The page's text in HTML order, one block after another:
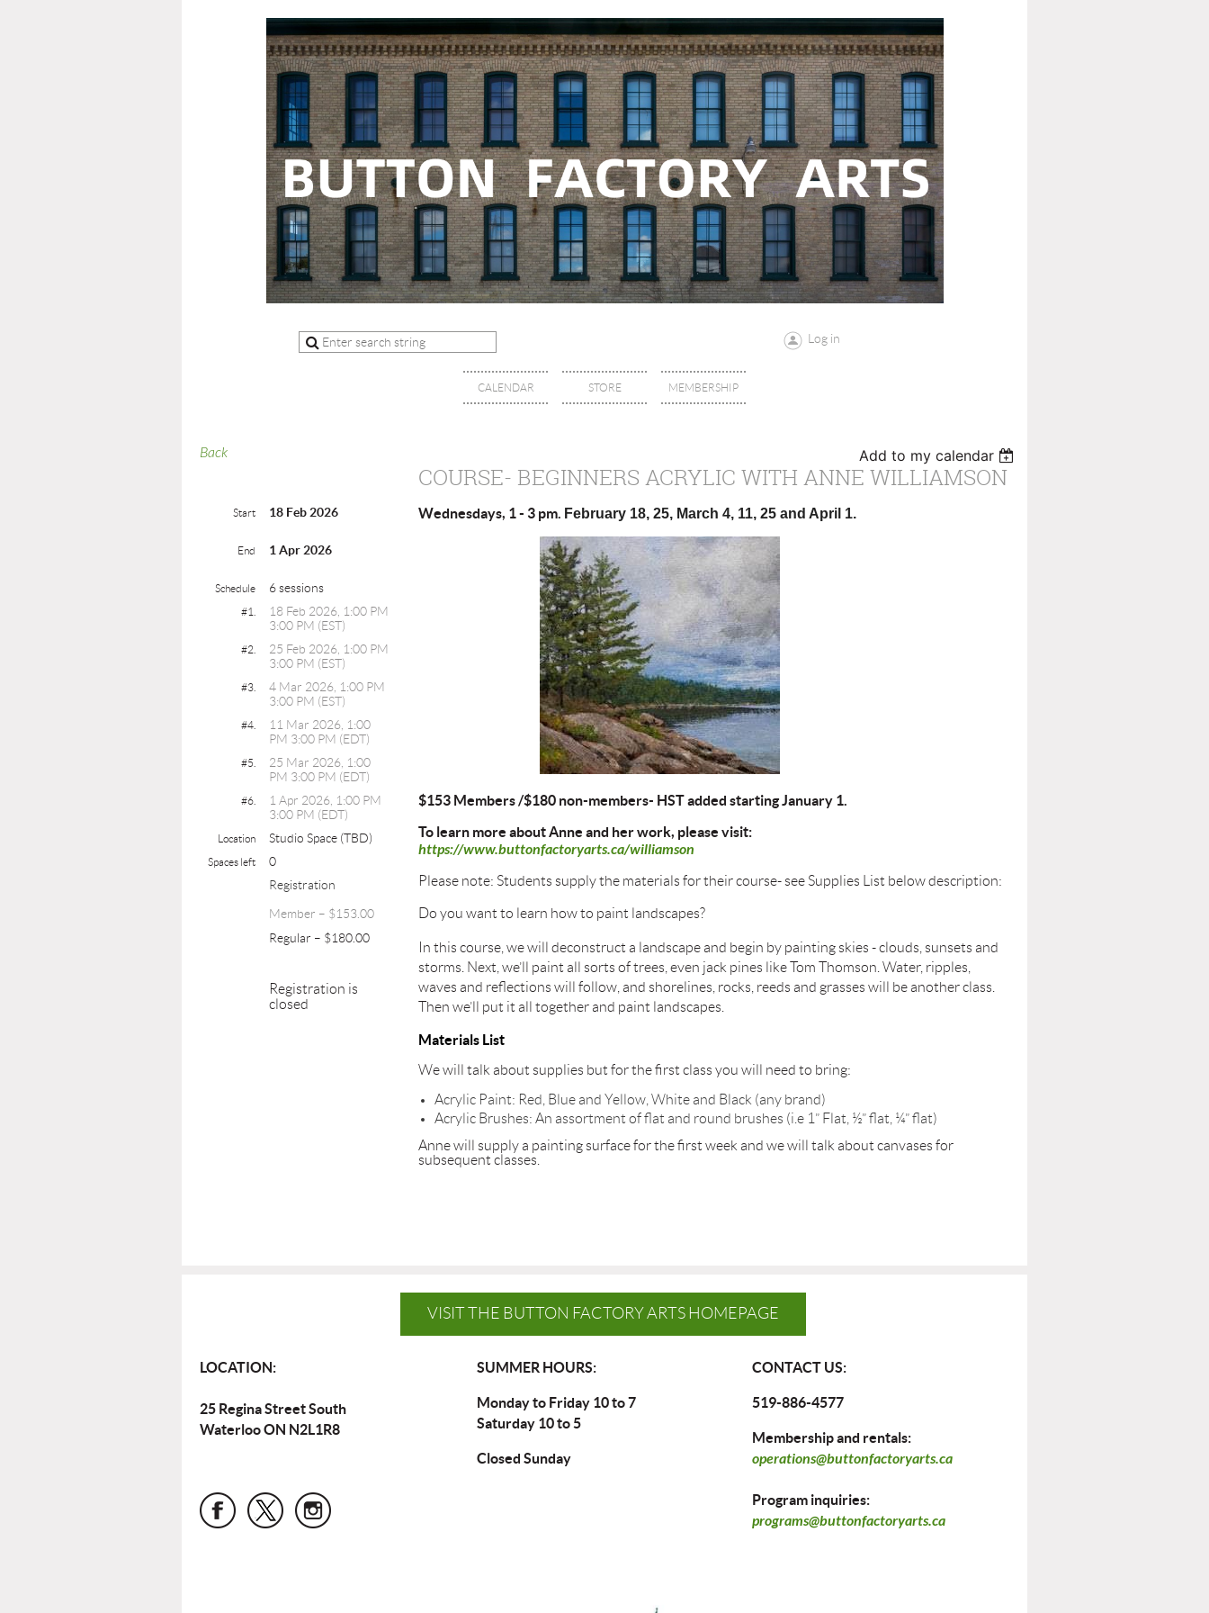
Log in
CALENDAR STORE MEMBERSHIP
Back Add to my calendar
COURSE- BEGINNERS ACRYLIC WITH ANNE WILLIAMSON
Start 18 Feb 2026
End 1 Apr 2026
Schedule 6 sessions
#1.
18 Feb 2026, 1:00 PM
3:00 PM (EST)
#2.
25 Feb 2026, 1:00 PM
3:00 PM (EST)
#3.
4 Mar 2026, 1:00 PM
3:00 PM (EST)
#4.
11 Mar 2026, 1:00
PM 3:00 PM (EDT)
#5.
25 Mar 2026, 1:00
PM 3:00 PM (EDT)
#6.
1 Apr 2026, 1:00 PM
3:00 PM (EDT)
Location Studio Space (TBD)
Spaces left
0
Registration
Member – $153.00
Regular – $180.00
Registration is
closed
Wednesdays, 1 - 3 pm. February 18, 25, March 4, 11, 25 and April 1.
$153 Members /$180 non-members- HST added starting January 1.
To learn more about Anne and her work, please visit:
https://www.buttonfactoryarts.ca/williamson
Please note: Students supply the materials for their course- see Supplies List below description:
Do you want to learn how to paint landscapes?
In this course, we will deconstruct a landscape and begin by painting skies - clouds, sunsets and
storms. Next, we’ll paint all sorts of trees, even jack pines like Tom Thomson. Water, ripples,
waves and reflections will follow, and shorelines, rocks, reeds and grasses will be another class.
Then we’ll put it all together and paint landscapes.
Materials List
We will talk about supplies but for the first class you will need to bring:
Acrylic Paint: Red, Blue and Yellow, White and Black (any brand)
Acrylic Brushes: An assortment of flat and round brushes (i.e 1” Flat, ½” flat, ¼” flat)
Anne will supply a painting surface for the first week and we will talk about canvases for
subsequent classes.
VISIT THE BUTTON FACTORY ARTS HOMEPAGE
LOCATION:
25 Regina Street South
Waterloo ON N2L1R8
SUMMER HOURS:
Monday to Friday 10 to 7
Saturday 10 to 5
Closed Sunday
CONTACT US:
519-886-4577
Membership and rentals:
operations@buttonfactoryarts.ca
Program inquiries:
programs@buttonfactoryarts.ca